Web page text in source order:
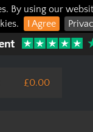
By using our
I Agree
£0.00